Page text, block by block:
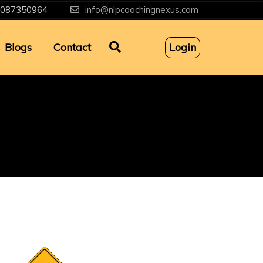
info@nlpcoachingnexus.com
Blogs Contact Login